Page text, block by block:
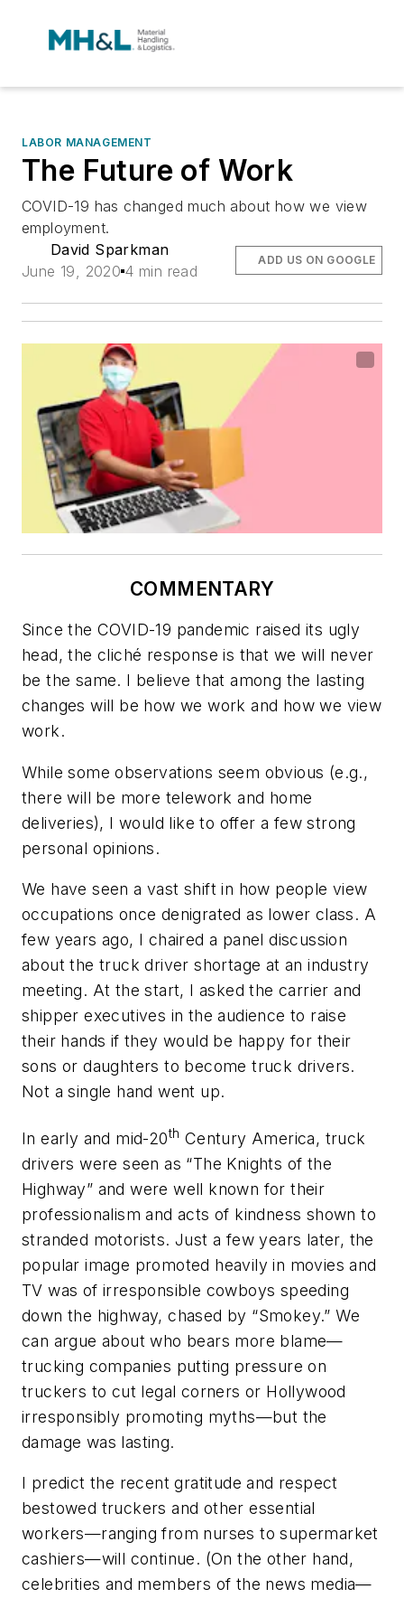
LABOR MANAGEMENT
The Future of Work
COVID-19 has changed much about how we view
employment.
David Sparkman
June 19, 2020 4 min read
ADD US ON GOOGLE
COMMENTARY
Since the COVID-19 pandemic raised its ugly
head, the cliché response is that we will never
be the same. I believe that among the lasting
changes will be how we work and how we view
work.
While some observations seem obvious (e.g.,
there will be more telework and home
deliveries), I would like to offer a few strong
personal opinions.
We have seen a vast shift in how people view
occupations once denigrated as lower class. A
few years ago, I chaired a panel discussion
about the truck driver shortage at an industry
meeting. At the start, I asked the carrier and
shipper executives in the audience to raise
their hands if they would be happy for their
sons or daughters to become truck drivers.
Not a single hand went up.
In early and mid-20th Century America, truck
drivers were seen as “The Knights of the
Highway” and were well known for their
professionalism and acts of kindness shown to
stranded motorists. Just a few years later, the
popular image promoted heavily in movies and
TV was of irresponsible cowboys speeding
down the highway, chased by “Smokey.” We
can argue about who bears more blame—
trucking companies putting pressure on
truckers to cut legal corners or Hollywood
irresponsibly promoting myths—but the
damage was lasting.
I predict the recent gratitude and respect
bestowed truckers and other essential
workers—ranging from nurses to supermarket
cashiers—will continue. (On the other hand,
celebrities and members of the news media—